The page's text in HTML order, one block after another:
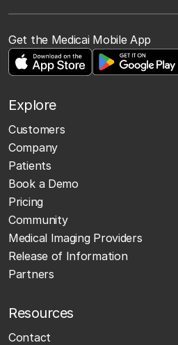
Get the Medicai Mobile App
Explore
Customers
Company
Patients
Book a Demo
Pricing
Community
Medical Imaging Providers
Release of Information
Partners
Resources
Contact